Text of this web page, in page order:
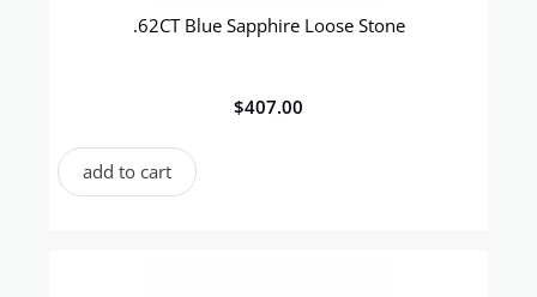
.62CT Blue Sapphire Loose Stone
$407.00
add to cart